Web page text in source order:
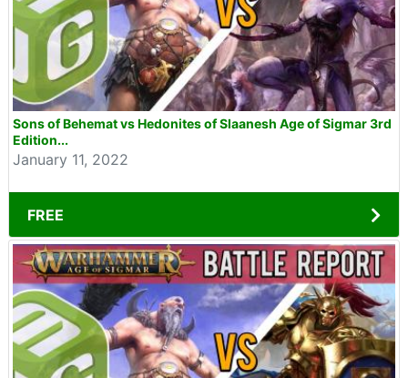
Sons of Behemat vs Hedonites of Slaanesh Age of Sigmar 3rd
Edition...
January 11, 2022
FREE